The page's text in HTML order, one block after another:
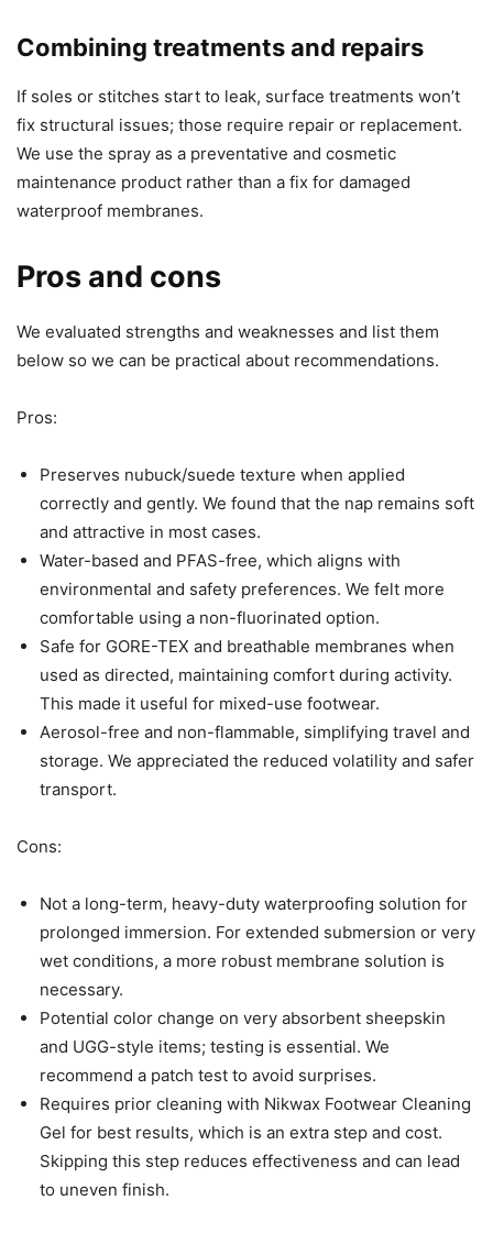
Combining treatments and repairs
If soles or stitches start to leak, surface treatments won’t
fix structural issues; those require repair or replacement.
We use the spray as a preventative and cosmetic
maintenance product rather than a fix for damaged
waterproof membranes.
Pros and cons
We evaluated strengths and weaknesses and list them
below so we can be practical about recommendations.
Pros:
Preserves nubuck/suede texture when applied
correctly and gently. We found that the nap remains soft
and attractive in most cases.
Water-based and PFAS-free, which aligns with
environmental and safety preferences. We felt more
comfortable using a non-fluorinated option.
Safe for GORE-TEX and breathable membranes when
used as directed, maintaining comfort during activity.
This made it useful for mixed-use footwear.
Aerosol-free and non-flammable, simplifying travel and
storage. We appreciated the reduced volatility and safer
transport.
Cons:
Not a long-term, heavy-duty waterproofing solution for
prolonged immersion. For extended submersion or very
wet conditions, a more robust membrane solution is
necessary.
Potential color change on very absorbent sheepskin
and UGG-style items; testing is essential. We
recommend a patch test to avoid surprises.
Requires prior cleaning with Nikwax Footwear Cleaning
Gel for best results, which is an extra step and cost.
Skipping this step reduces effectiveness and can lead
to uneven finish.